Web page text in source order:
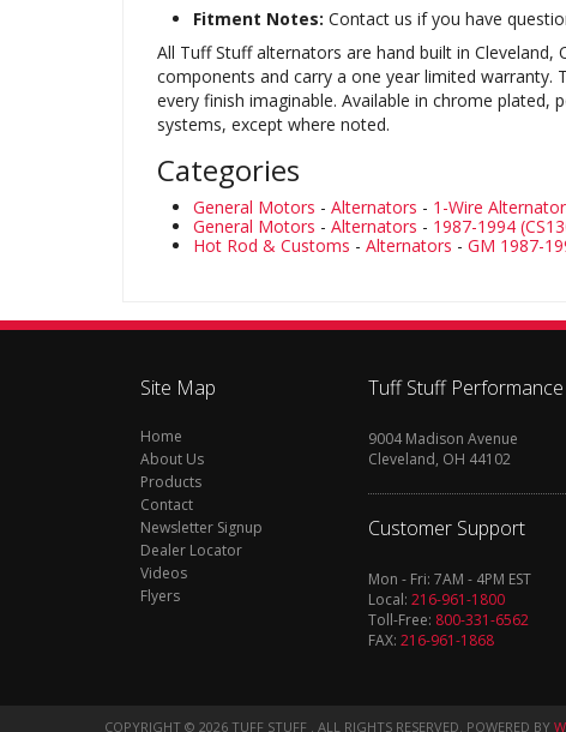
Fitment Notes: Contact us if you have
All Tuff Stuff alternators are hand built in
components and carry a one year limited
every finish imaginable. Available in chrome
systems, except where noted.
Categories
General Motors - Alternators - 1-Wire
General Motors - Alternators - 1987-1994
Hot Rod & Customs - Alternators - GM 1987-
Site Map
Home
About Us
Products
Contact
Newsletter Signup
Dealer Locator
Videos
Flyers
Tuff Stuff Performance
9004 Madison Avenue
Cleveland, OH 44102
Customer Support
Mon - Fri: 7AM - 4PM EST
Local: 216-961-1800
Toll-Free: 800-331-6562
FAX: 216-961-1868
COPYRIGHT © 2026 TUFF STUFF . ALL RIGHTS RESERVED. POWERED BY